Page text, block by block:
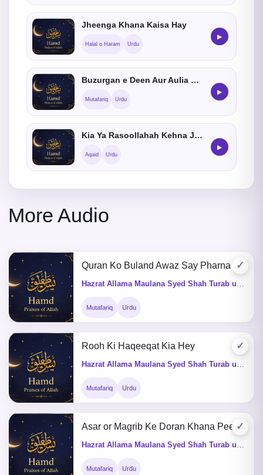
Jheenga Khana Kaisa Hay
Halal o Haram Urdu
▶
Buzurgan e Deen Aur Aulia Ki Roohain Kahan Jati Hain
Mutafariq Urdu
▶
Kia Ya Rasoollahah Kehna Jaiz He ?
Aqaid Urdu
▶
More Audio
✓
Quran Ko Buland Awaz Say Pharna Kaisa Hey
Mutafariq Urdu
✓
Rooh Ki Haqeeqat Kia Hey
Mutafariq Urdu
✓
Asar or Magrib Ke Doran Khana Peena Kaisa He
Mutafariq Urdu